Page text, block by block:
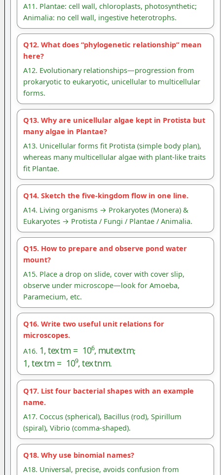
A11. Plantae: cell wall, chloroplasts, photosynthetic;
Animalia: no cell wall, ingestive heterotrophs.
Q12. What does “phylogenetic relationship” mean
here?
A12. Evolutionary relationships—progression from
prokaryotic to eukaryotic, unicellular to multicellular
forms.
Q13. Why are unicellular algae kept in Protista but
many algae in Plantae?
A13. Unicellular forms fit Protista (simple body plan),
whereas many multicellular algae with plant-like traits
fit Plantae.
Q14. Sketch the five-kingdom flow in one line.
A14. Living organisms → Prokaryotes (Monera) &
Eukaryotes → Protista / Fungi / Plantae / Animalia.
Q15. How to prepare and observe pond water
mount?
A15. Place a drop on slide, cover with cover slip,
observe under microscope—look for Amoeba,
Paramecium, etc.
Q16. Write two useful unit relations for
microscopes.
A16. 1 106,m ;
1,te xt m=109,t ext n m .
Q17. List four bacterial shapes with an example
name.
A17. Coccus (spherical), Bacillus (rod), Spirillum
(spiral), Vibrio (comma-shaped).
Q18. Why use binomial names?
A18. Universal, precise, avoids confusion from